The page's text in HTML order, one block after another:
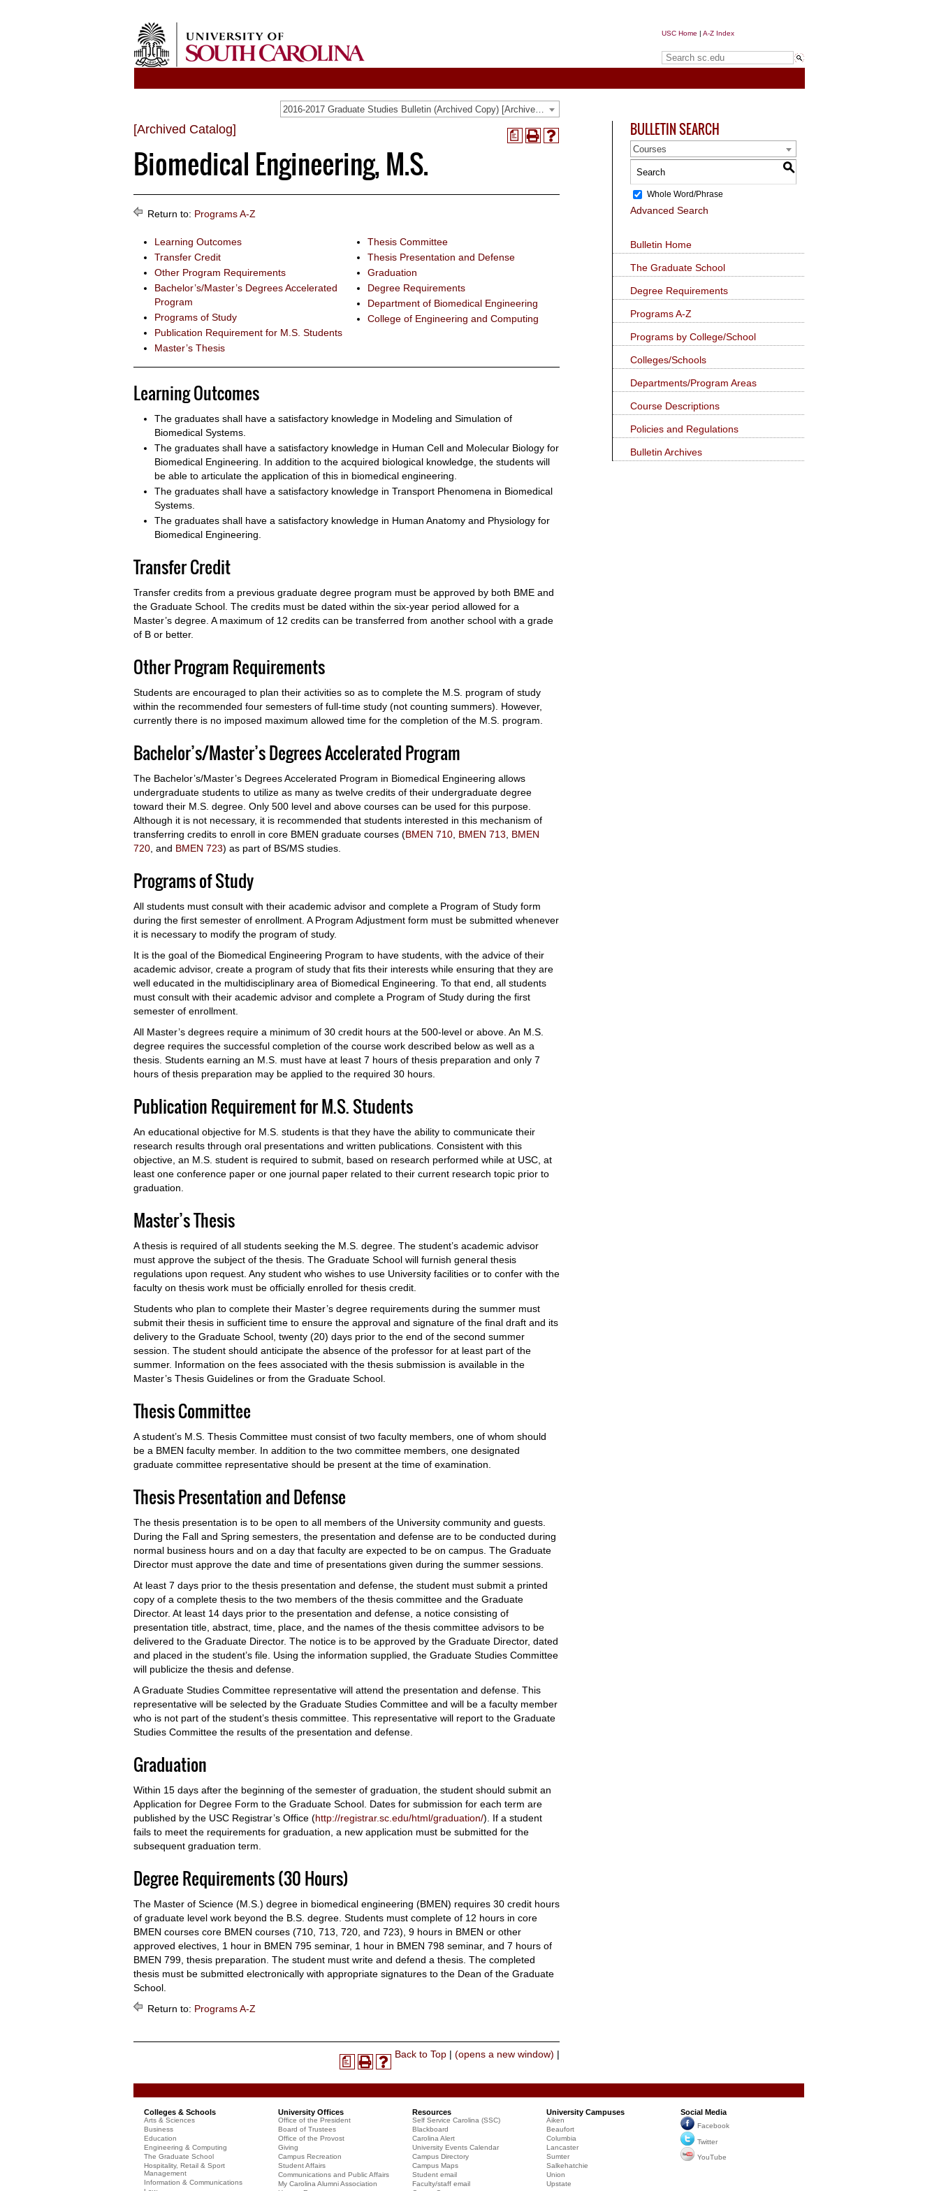
USC Home | A-Z Index
2016-2017 Graduate Studies Bulletin (Archived Copy) [Archived Catalog]
a
Print
Help
[Archived Catalog]
Biomedical Engineering, M.S.
Return to: Programs A-Z
Learning Outcomes
Transfer Credit
Other Program Requirements
Bachelor’s/Master’s Degrees Accelerated
Program
Programs of Study
Publication Requirement for M.S. Students
Master’s Thesis
Thesis Committee
Thesis Presentation and Defense
Graduation
Degree Requirements
Department of Biomedical Engineering
College of Engineering and Computing
Learning Outcomes
The graduates shall have a satisfactory knowledge in Modeling and Simulation of
Biomedical Systems.
The graduates shall have a satisfactory knowledge in Human Cell and Molecular Biology for
Biomedical Engineering. In addition to the acquired biological knowledge, the students will
be able to articulate the application of this in biomedical engineering.
The graduates shall have a satisfactory knowledge in Transport Phenomena in Biomedical
Systems.
The graduates shall have a satisfactory knowledge in Human Anatomy and Physiology for
Biomedical Engineering.
Transfer Credit
Transfer credits from a previous graduate degree program must be approved by both BME and
the Graduate School. The credits must be dated within the six-year period allowed for a
Master’s degree. A maximum of 12 credits can be transferred from another school with a grade
of B or better.
Other Program Requirements
Students are encouraged to plan their activities so as to complete the M.S. program of study
within the recommended four semesters of full-time study (not counting summers). However,
currently there is no imposed maximum allowed time for the completion of the M.S. program.
Bachelor’s/Master’s Degrees Accelerated Program
The Bachelor’s/Master’s Degrees Accelerated Program in Biomedical Engineering allows
undergraduate students to utilize as many as twelve credits of their undergraduate degree
toward their M.S. degree. Only 500 level and above courses can be used for this purpose.
Although it is not necessary, it is recommended that students interested in this mechanism of
transferring credits to enroll in core BMEN graduate courses (BMEN 710 BMEN 713
BMEN
720 , and BMEN 723) as part of BS/MS studies.
Programs of Study
All students must consult with their academic advisor and complete a Program of Study form
during the first semester of enrollment. A Program Adjustment form must be submitted whenever
it is necessary to modify the program of study.
It is the goal of the Biomedical Engineering Program to have students, with the advice of their
academic advisor, create a program of study that fits their interests while ensuring that they are
well educated in the multidisciplinary area of Biomedical Engineering. To that end, all students
must consult with their academic advisor and complete a Program of Study during the first
semester of enrollment.
All Master’s degrees require a minimum of 30 credit hours at the 500-level or above. An M.S.
degree requires the successful completion of the course work described below as well as a
thesis. Students earning an M.S. must have at least 7 hours of thesis preparation and only 7
hours of thesis preparation may be applied to the required 30 hours.
Publication Requirement for M.S. Students
An educational objective for M.S. students is that they have the ability to communicate their
research results through oral presentations and written publications. Consistent with this
objective, an M.S. student is required to submit, based on research performed while at USC, at
least one conference paper or one journal paper related to their current research topic prior to
graduation.
Master’s Thesis
A thesis is required of all students seeking the M.S. degree. The student’s academic advisor
must approve the subject of the thesis. The Graduate School will furnish general thesis
regulations upon request. Any student who wishes to use University facilities or to confer with the
faculty on thesis work must be officially enrolled for thesis credit.
Students who plan to complete their Master’s degree requirements during the summer must
submit their thesis in sufficient time to ensure the approval and signature of the final draft and its
delivery to the Graduate School, twenty (20) days prior to the end of the second summer
session. The student should anticipate the absence of the professor for at least part of the
summer. Information on the fees associated with the thesis submission is available in the
Master’s Thesis Guidelines or from the Graduate School.
Thesis Committee
A student’s M.S. Thesis Committee must consist of two faculty members, one of whom should
be a BMEN faculty member. In addition to the two committee members, one designated
graduate committee representative should be present at the time of examination.
Thesis Presentation and Defense
The thesis presentation is to be open to all members of the University community and guests.
During the Fall and Spring semesters, the presentation and defense are to be conducted during
normal business hours and on a day that faculty are expected to be on campus. The Graduate
Director must approve the date and time of presentations given during the summer sessions.
At least 7 days prior to the thesis presentation and defense, the student must submit a printed
copy of a complete thesis to the two members of the thesis committee and the Graduate
Director. At least 14 days prior to the presentation and defense, a notice consisting of
presentation title, abstract, time, place, and the names of the thesis committee advisors to be
delivered to the Graduate Director. The notice is to be approved by the Graduate Director, dated
and placed in the student’s file. Using the information supplied, the Graduate Studies Committee
will publicize the thesis and defense.
A Graduate Studies Committee representative will attend the presentation and defense. This
representative will be selected by the Graduate Studies Committee and will be a faculty member
who is not part of the student’s thesis committee. This representative will report to the Graduate
Studies Committee the results of the presentation and defense.
Graduation
Within 15 days after the beginning of the semester of graduation, the student should submit an
Application for Degree Form to the Graduate School. Dates for submission for each term are
published by the USC Registrar’s Office (http://registrar.sc.edu/html/graduation/). If a student
fails to meet the requirements for graduation, a new application must be submitted for the
subsequent graduation term.
Degree Requirements (30 Hours)
The Master of Science (M.S.) degree in biomedical engineering (BMEN) requires 30 credit hours
of graduate level work beyond the B.S. degree. Students must complete of 12 hours in core
BMEN courses core BMEN courses (710, 713, 720, and 723), 9 hours in BMEN or other
approved electives, 1 hour in BMEN 795 seminar, 1 hour in BMEN 798 seminar, and 7 hours of
BMEN 799, thesis preparation. The student must write and defend a thesis. The completed
thesis must be submitted electronically with appropriate signatures to the Dean of the Graduate
School.
Return to: Programs A-Z
Back to Top | (opens a new window) |
Page
(opens
a
new
window)
a
Print
Help
window)
BULLETIN SEARCH
Courses
S
Whole Word/Phrase
Advanced Search
Bulletin Home
The Graduate School
Degree Requirements
Programs A-Z
Programs by College/School
Colleges/Schools
Departments/Program Areas
Course Descriptions
Policies and Regulations
Bulletin Archives
Colleges & Schools
Arts & Sciences
Business
Education
Engineering & Computing
The Graduate School
Hospitality, Retail & Sport
Management
Information & Communications
University Offices
Office of the President
Board of Trustees
Office of the Provost
Giving
Campus Recreation
Student Affairs
Communications and Public Affairs
My Carolina Alumni Association
Resources
Self Service Carolina (SSC)
Blackboard
Carolina Alert
University Events Calendar
Campus Directory
Campus Maps
Student email
Faculty/staff email
University Campuses
Aiken
Beaufort
Columbia
Lancaster
Sumter
Salkehatchie
Union
Upstate
Social Media
Facebook
Twitter
YouTube